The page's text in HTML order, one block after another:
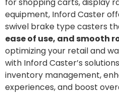
for shopping carts, display
equipment, Inford Caster
swivel brake type casters
ease of use, and smooth
optimizing your retail and
with Inford Caster’s
inventory management,
experiences, and boost